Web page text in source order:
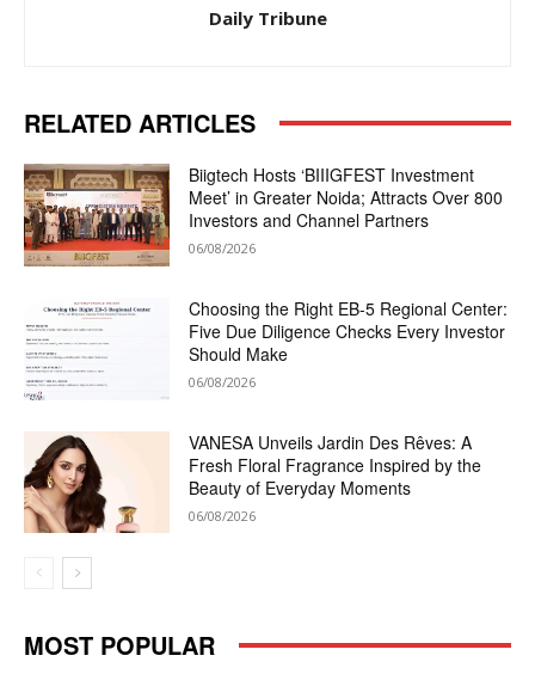
Daily Tribune
RELATED ARTICLES
Biigtech Hosts ‘BIIIGFEST Investment
Meet’ in Greater Noida; Attracts Over 800
Investors and Channel Partners
06/08/2026
Choosing the Right EB-5 Regional Center:
Five Due Diligence Checks Every Investor
Should Make
06/08/2026
VANESA Unveils Jardin Des Rêves: A
Fresh Floral Fragrance Inspired by the
Beauty of Everyday Moments
06/08/2026
MOST POPULAR